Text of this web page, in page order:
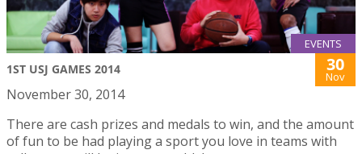
EVENTS
1ST USJ GAMES 2014 30
Nov
November 30, 2014
There are cash prizes and medals to win, and the amount
of fun to be had playing a sport you love in teams with